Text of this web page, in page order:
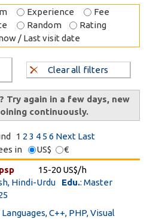
Experience
Fee
Random
Rating
/ Last visit date
Clear all filters
Try again in a few days, new
continuously.
1 2 3 4 5 6 Next Last
in
US$
€
15-20 US$/h
Hindi-Urdu Edu.: Master
C++, PHP, Visual